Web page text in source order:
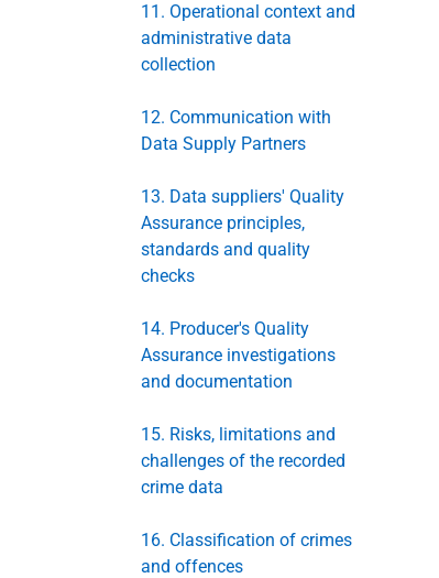
11. Operational context and
administrative data
collection
12. Communication with
Data Supply Partners
13. Data suppliers' Quality
Assurance principles,
standards and quality
checks
14. Producer's Quality
Assurance investigations
and documentation
15. Risks, limitations and
challenges of the recorded
crime data
16. Classification of crimes
and offences